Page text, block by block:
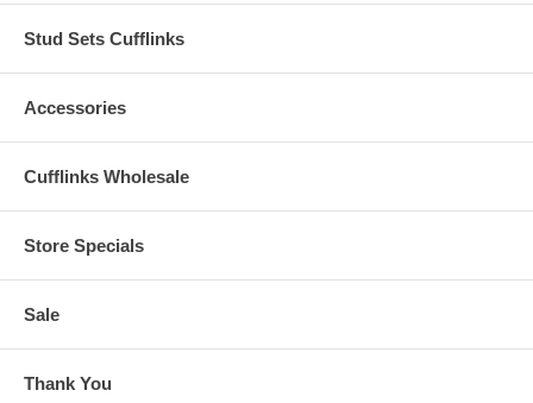
Stud Sets Cufflinks
Accessories
Cufflinks Wholesale
Store Specials
Sale
Thank You